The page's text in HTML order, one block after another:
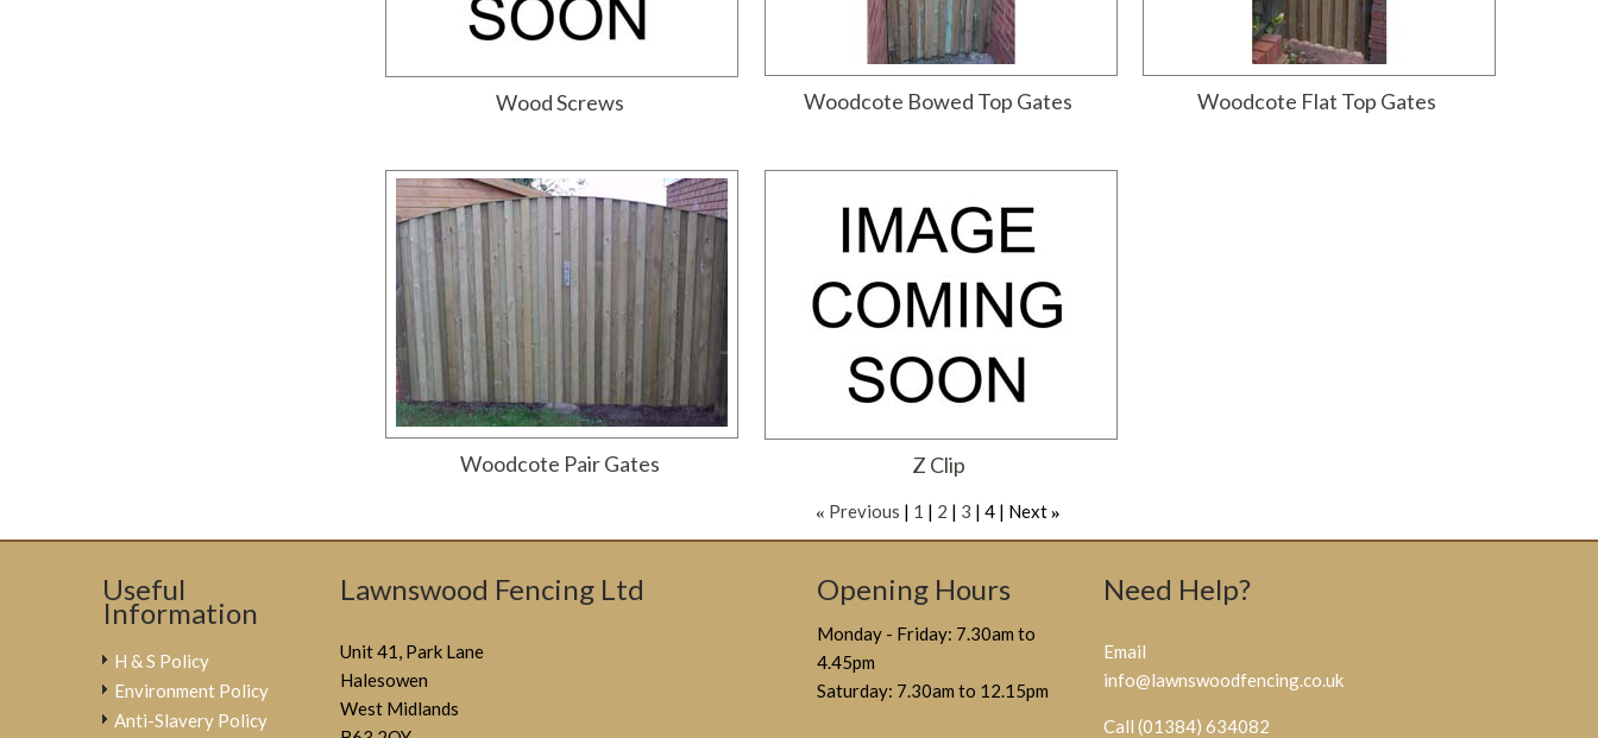
Wood Screws Woodcote Bowed Top Gates Woodcote Flat Top Gates
Woodcote Pair Gates Z Clip
« Previous 1 2 3 4 Next »
Useful
Information
H & S Policy
Environment Policy
Anti-Slavery Policy
Lawnswood Fencing Ltd
Unit 41, Park Lane
Halesowen
West Midlands
Opening Hours
Monday - Friday: 7.30am to
4.45pm
Saturday: 7.30am to 12.15pm
Need Help?
Email
info@lawnswoodfencing.co.uk
Call (01384) 634082